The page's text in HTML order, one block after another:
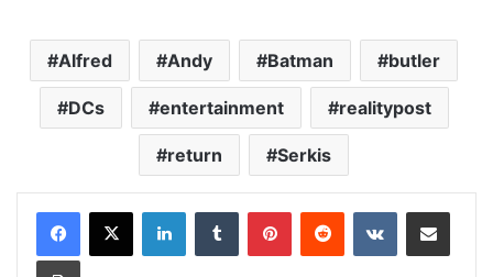
Alfred Andy Batman butler
DCs entertainment realitypost
return Serkis
LinkedInTumblr PinterestReddit VKontakteShare via Email
Print